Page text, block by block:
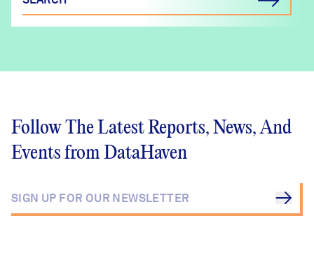
Follow The Latest Reports, News, And
Events from DataHaven